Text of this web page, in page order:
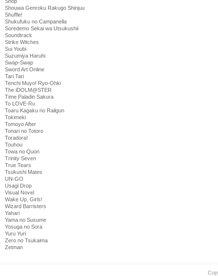
Shouwa Genroku Rakugo Shinjuu
Shuffle!
Shukufuku no Campanella
Soredemo Sekai wa Utsukushii
Soundtrack
Strike Witches
Sui Youbi
Suzumiya Haruhi
Swap-Swap
Sword Art Online
Tari Tari
Tenchi Muyo! Ryo-Ohki
The iDOLM@STER
Time Paladin Sakura
To LOVE-Ru
Toaru Kagaku no Railgun
Tokimeki
Tomoyo After
Tonari no Totoro
Toradora!
Touhou
Towa no Quon
Trinity Seven
True Tears
Tsukushi Mates
UN-GO
Usagi Drop
Visual Novel
Wake Up, Girls!
Wizard Barristers
Yahari
Yama no Susume
Yosuga no Sora
Yuru Yuri
Zero no Tsukaima
Zetman